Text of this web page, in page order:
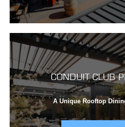
CONDUIT CLUB
A Unique Rooftop